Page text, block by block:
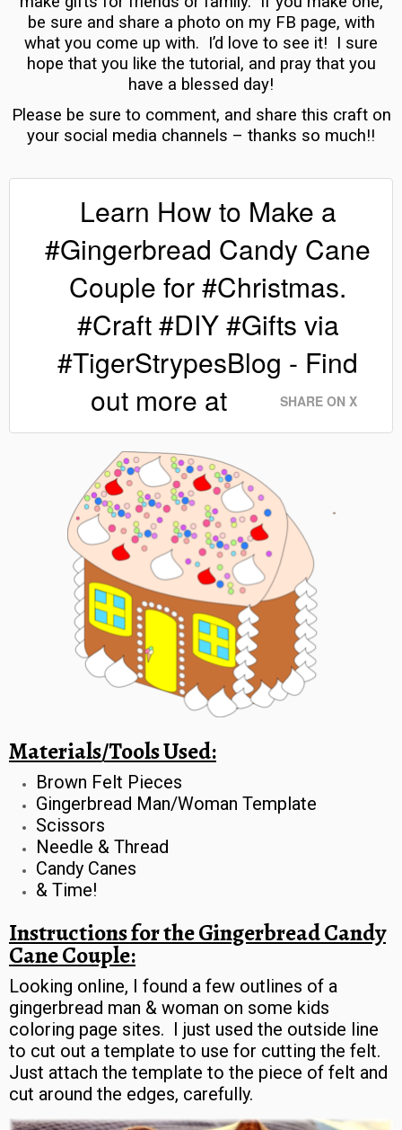
be sure and share a photo on my FB page, with
what you come up with. I’d love to see it! I sure
hope that you like the tutorial, and pray that you
have a blessed day!
Please be sure to comment, and share this craft on
your social media channels – thanks so much!!
Learn How to Make a
#Gingerbread Candy Cane
Couple for #Christmas.
#Craft #DIY #Gifts via
#TigerStrypesBlog - Find
out more at
SHARE ON X
Materials/Tools Used:
Brown Felt Pieces
Gingerbread Man/Woman Template
Scissors
Needle & Thread
Candy Canes
& Time!
Instructions for the Gingerbread Candy
Cane Couple:
Looking online, I found a few outlines of a
gingerbread man & woman on some kids
coloring page sites. I just used the outside line
to cut out a template to use for cutting the felt.
Just attach the template to the piece of felt and
cut around the edges, carefully.